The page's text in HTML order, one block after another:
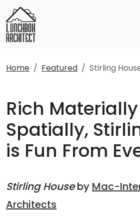
Home Featured Stirling
Rich
Spatially,
is Fun From
Stirling Houseby Mac-
Architects